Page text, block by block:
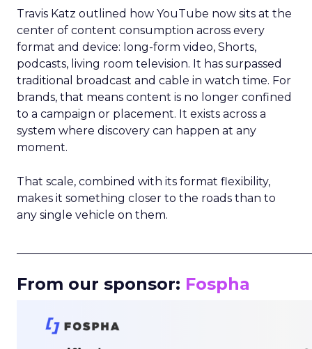
Travis Katz outlined how YouTube now sits at the
center of content consumption across every
format and device: long-form video, Shorts,
podcasts, living room television. It has surpassed
traditional broadcast and cable in watch time. For
brands, that means content is no longer confined
to a campaign or placement. It exists across a
system where discovery can happen at any
moment.
That scale, combined with its format flexibility,
makes it something closer to the roads than to
any single vehicle on them.
From our sponsor: Fospha